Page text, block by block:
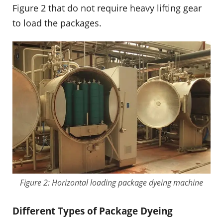
Figure 2 that do not require heavy lifting gear
to load the packages.
Figure 2: Horizontal loading package dyeing machine
Different Types of Package Dyeing